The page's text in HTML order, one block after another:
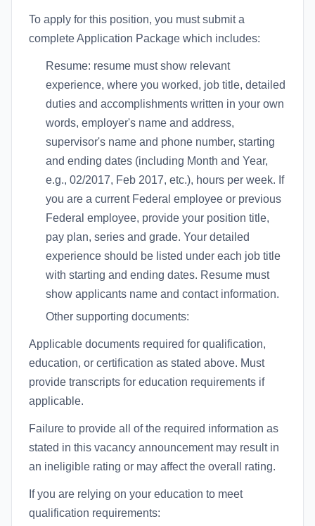
To apply for this position, you must submit a
complete Application Package which includes:
Resume: resume must show relevant
experience, where you worked, job title, detailed
duties and accomplishments written in your own
words, employer's name and address,
supervisor's name and phone number, starting
and ending dates (including Month and Year,
e.g., 02/2017, Feb 2017, etc.), hours per week. If
you are a current Federal employee or previous
Federal employee, provide your position title,
pay plan, series and grade. Your detailed
experience should be listed under each job title
with starting and ending dates. Resume must
show applicants name and contact information.
Other supporting documents:
Applicable documents required for qualification,
education, or certification as stated above. Must
provide transcripts for education requirements if
applicable.
Failure to provide all of the required information as
stated in this vacancy announcement may result in
an ineligible rating or may affect the overall rating.
If you are relying on your education to meet
qualification requirements: